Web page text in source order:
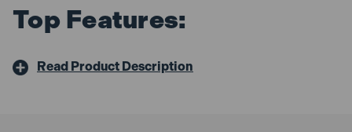
Top Features:
Read Product Description